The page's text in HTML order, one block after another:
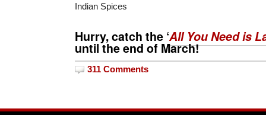
Indian Spices
Hurry, catch the ‘All You Need is
until the end of March!
311 Comments